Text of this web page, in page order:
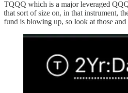
TQQQ which is a major leveraged
that sort of size on, in that instrument,
fund is blowing up, so look at those